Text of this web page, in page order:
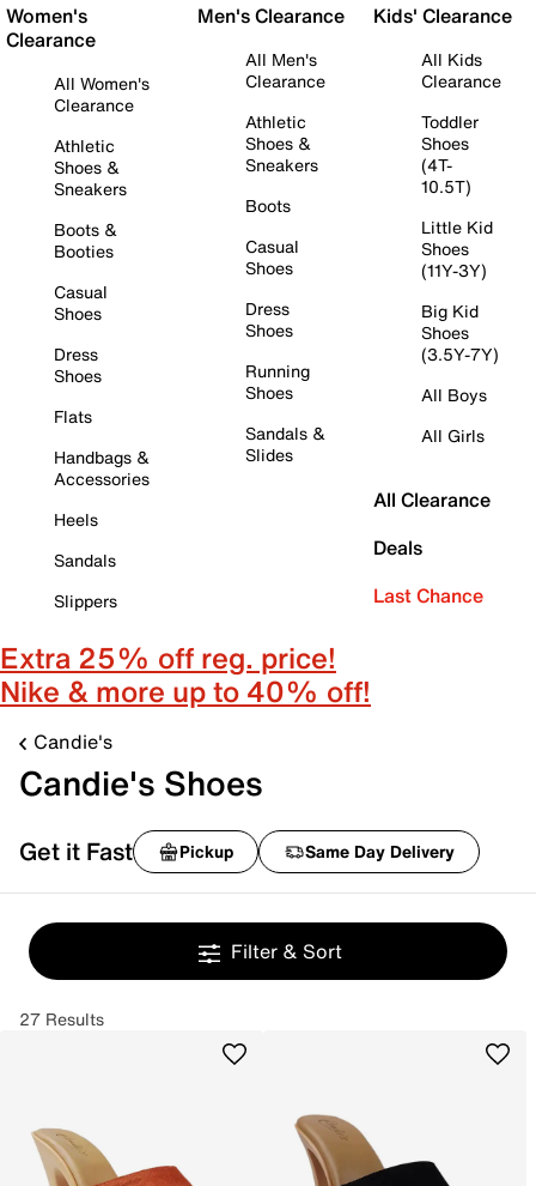
Women's
Clearance
All Women's
Clearance
Athletic
Shoes &
Sneakers
Boots &
Booties
Casual
Shoes
Dress
Shoes
Flats
Handbags &
Accessories
Heels
Sandals
Slippers
Men's Clearance
All Men's
Clearance
Athletic
Shoes &
Sneakers
Boots
Casual
Shoes
Dress
Shoes
Running
Shoes
Sandals &
Slides
Kids' Clearance
All Kids
Clearance
Toddler
Shoes
(4T-
10.5T)
Little Kid
Shoes
(11Y-3Y)
Big Kid
Shoes
(3.5Y-7Y)
All Boys
All Girls
All Clearance
Deals
Last Chance
Extra 25% off reg. price!
Nike & more up to 40% off!
Candie's
Candie's Shoes
Get it Fast Pickup Same Day Delivery
Filter & Sort
27 Results